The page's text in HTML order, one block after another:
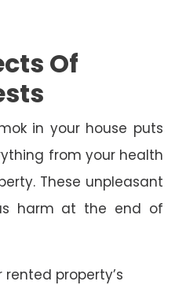
Of
in your house puts
from your health
These unpleasant
harm at the end of
property’s